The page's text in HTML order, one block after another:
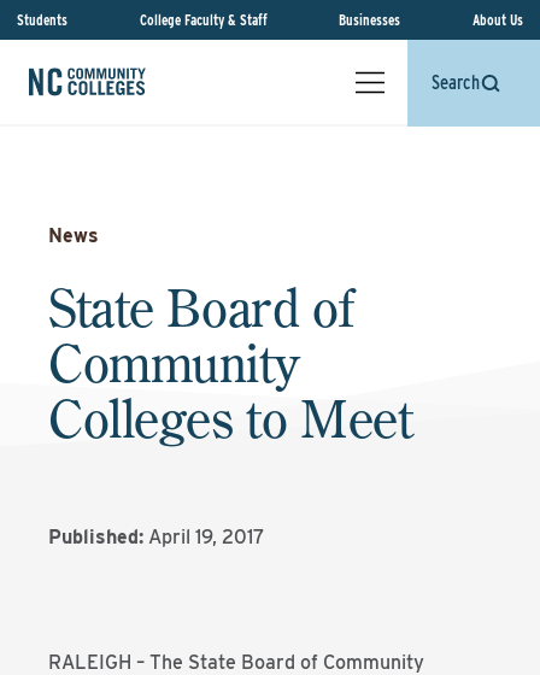
Students College Faculty & Staff Businesses About Us
Search
News
State Board of
Community
Colleges to Meet
Published: April 19, 2017
RALEIGH – The State Board of Community